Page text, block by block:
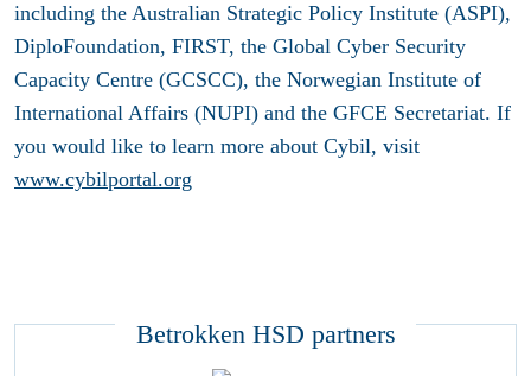
including the Australian Strategic Policy Institute (ASPI),
DiploFoundation, FIRST, the Global Cyber Security
Capacity Centre (GCSCC), the Norwegian Institute of
International Affairs (NUPI) and the GFCE Secretariat. If
you would like to learn more about Cybil, visit
www.cybilportal.org
Betrokken HSD partners